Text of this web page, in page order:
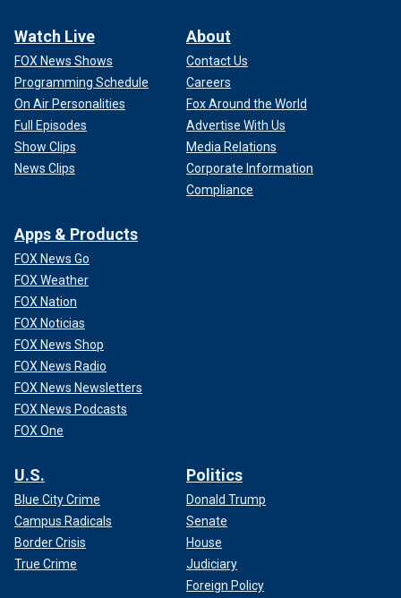
Watch Live
FOX News Shows
Programming Schedule
On Air Personalities
Full Episodes
Show Clips
News Clips
About
Contact Us
Careers
Fox Around the World
Advertise With Us
Media Relations
Corporate Information
Compliance
Apps & Products
FOX News Go
FOX Weather
FOX Nation
FOX Noticias
FOX News Shop
FOX News Radio
FOX News Newsletters
FOX News Podcasts
FOX One
U.S.
Blue City Crime
Campus Radicals
Border Crisis
True Crime
Politics
Donald Trump
Senate
House
Judiciary
Foreign Policy